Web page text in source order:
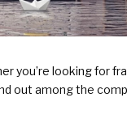
you’re looking for
out among the